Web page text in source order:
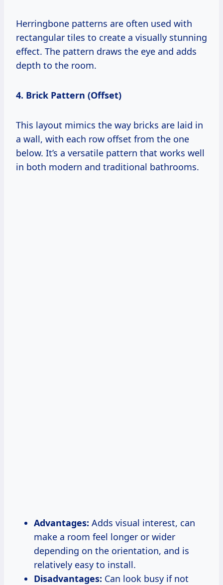
Herringbone patterns are often used with
rectangular tiles to create a visually stunning
effect. The pattern draws the eye and adds
depth to the room.
4. Brick Pattern (Offset)
This layout mimics the way bricks are laid in
a wall, with each row offset from the one
below. It’s a versatile pattern that works well
in both modern and traditional bathrooms.
Advantages: Adds visual interest, can
make a room feel longer or wider
depending on the orientation, and is
relatively easy to install.
Disadvantages: Can look busy if not